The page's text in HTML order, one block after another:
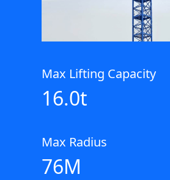
Max Lifting Capacity
16.0t
Max Radius
76M